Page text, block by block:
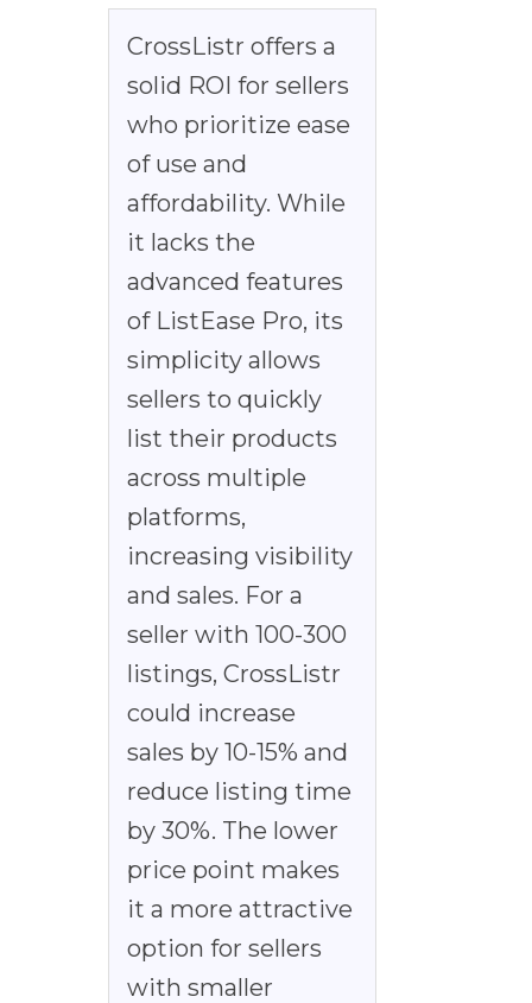
CrossListr offers a
solid ROI for sellers
who prioritize ease
of use and
affordability. While
it lacks the
advanced features
of ListEase Pro, its
simplicity allows
sellers to quickly
list their products
across multiple
platforms,
increasing visibility
and sales. For a
seller with 100-300
listings, CrossListr
could increase
sales by 10-15% and
reduce listing time
by 30%. The lower
price point makes
it a more attractive
option for sellers
with smaller